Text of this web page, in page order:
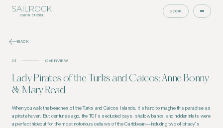
BOOK
BACK
01 OVERVIEW
Lady Pirates of the Turks and Caicos: Anne Bonny
& Mary Read
When you walk the beaches of the Turks and Caicos Islands, it’s hard to imagine this paradise as
a pirate haven. But centuries ago, the TCI’s secluded cays, shallow banks, and hidden inlets were
a perfect hideout for the most notorious outlaws of the Caribbean—including two of piracy’s